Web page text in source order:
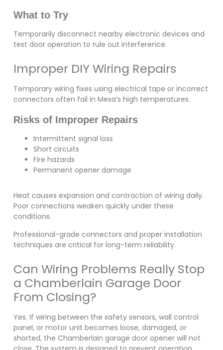
What to Try
Temporarily disconnect nearby electronic devices and
test door operation to rule out interference.
Improper DIY Wiring Repairs
Temporary wiring fixes using electrical tape or incorrect
connectors often fail in Mesa’s high temperatures.
Risks of Improper Repairs
Intermittent signal loss
Short circuits
Fire hazards
Permanent opener damage
Heat causes expansion and contraction of wiring daily.
Poor connections weaken quickly under these
conditions.
Professional-grade connectors and proper installation
techniques are critical for long-term reliability.
Can Wiring Problems Really Stop
a Chamberlain Garage Door
From Closing?
Yes. If wiring between the safety sensors, wall control
panel, or motor unit becomes loose, damaged, or
shorted, the Chamberlain garage door opener will not